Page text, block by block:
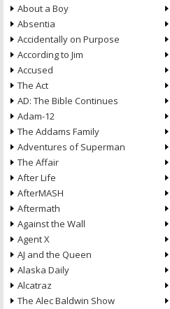
About a Boy
Absentia
Accidentally on Purpose
According to Jim
Accused
The Act
AD: The Bible Continues
Adam-12
The Addams Family
Adventures of Superman
The Affair
After Life
AfterMASH
Aftermath
Against the Wall
Agent X
AJ and the Queen
Alaska Daily
Alcatraz
The Alec Baldwin Show